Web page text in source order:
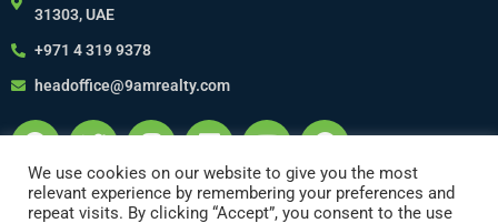
31303, UAE
+971 4 319 9378
headoffice@9amrealty.com
We use cookies on our website to give you the most
relevant experience by remembering your preferences and
repeat visits. By clicking “Accept”, you consent to the use